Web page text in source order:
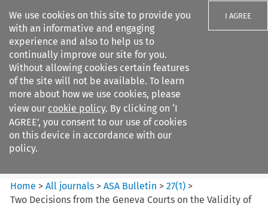
We use cookies on this site to provide you
with an informative and engaging
experience and also to help us to
continually improve our site for you.
Without allowing cookies certain features
of the site will not be available. To learn
more about how we use cookies, please
view our cookie policy. By clicking on ‘I
AGREE’, you consent to our use of cookies
on this device in accordance with our
policy.
I AGREE
Search filters
ASA Bulletin
Home >All journals >ASA Bulletin >27(1) >
Two Decisions from the Geneva Courts on the Validity of